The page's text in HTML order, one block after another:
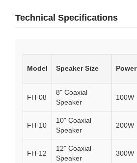
Technical Specifications
Model Speaker Size Power
FH-08
8" Coaxial
Speaker
100W
FH-10
10" Coaxial
Speaker
200W
FH-12
12" Coaxial
Speaker
300W